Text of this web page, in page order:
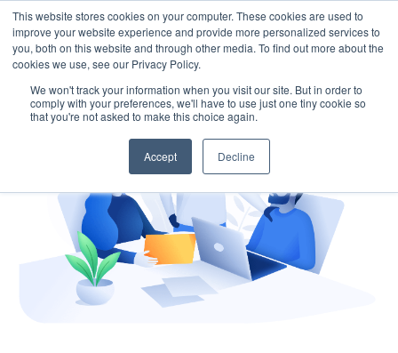
This website stores cookies on your computer. These cookies are used to
improve your website experience and provide more personalized services to
you, both on this website and through other media. To find out more about the
cookies we use, see our Privacy Policy.
We won't track your information when you visit our site. But in order to
comply with your preferences, we'll have to use just one tiny cookie so
that you're not asked to make this choice again.
Accept Decline